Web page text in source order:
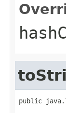
public